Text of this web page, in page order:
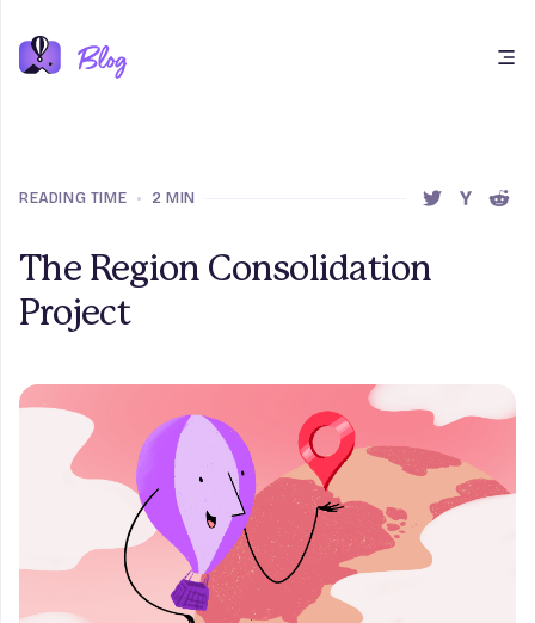
Open main menu
READING TIME • 2 MIN
SHARE THIS
SHARE
The Region Consolidation
Project